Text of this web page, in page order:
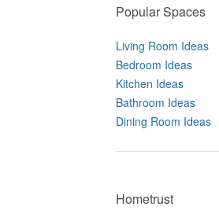
Popular Spaces
Living Room Ideas
Bedroom Ideas
Kitchen Ideas
Bathroom Ideas
Dining Room Ideas
Hometrust